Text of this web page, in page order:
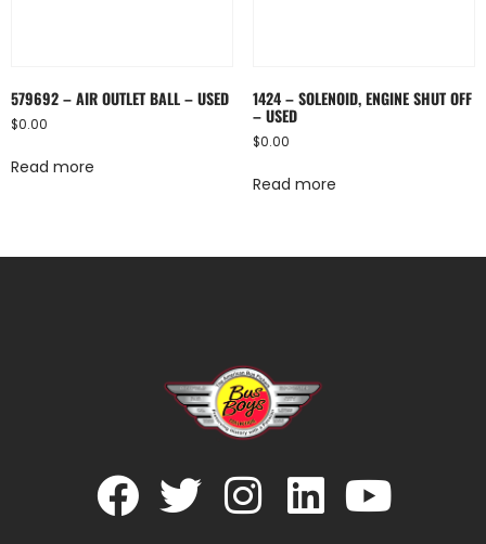
579692 – AIR OUTLET BALL – USED
$0.00
Read more
1424 – SOLENOID, ENGINE SHUT OFF
– USED
$0.00
Read more